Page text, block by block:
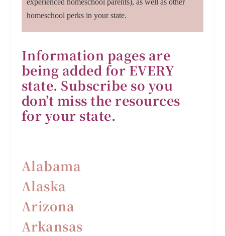
experienced homeschool parents), as well as other
homeschool perks in your state.
Information pages are
being added for EVERY
state. Subscribe so you
don’t miss the resources
for your state.
Alabama
Alaska
Arizona
Arkansas